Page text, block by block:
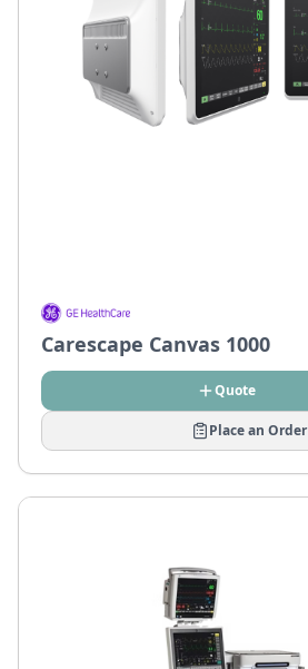
Carescape Canvas 1000
Quote
Place an Order